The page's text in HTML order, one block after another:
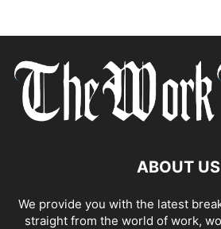
ABOUT US
We provide you with the latest
straight from the world of work,